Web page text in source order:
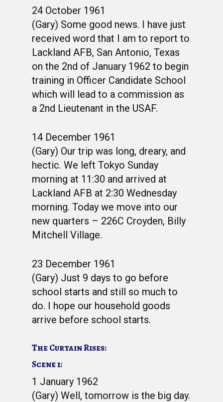
24 October 1961
(Gary) Some good news. I have just
received word that I am to report to
Lackland AFB, San Antonio, Texas
on the 2nd of January 1962 to begin
training in Officer Candidate School
which will lead to a commission as
a 2nd Lieutenant in the USAF.
14 December 1961
(Gary) Our trip was long, dreary, and
hectic. We left Tokyo Sunday
morning at 11:30 and arrived at
Lackland AFB at 2:30 Wednesday
morning. Today we move into our
new quarters – 226C Croyden, Billy
Mitchell Village.
23 December 1961
(Gary) Just 9 days to go before
school starts and still so much to
do. I hope our household goods
arrive before school starts.
The Curtain Rises:
Scene 1:
1 January 1962
(Gary) Well, tomorrow is the big day.
WELCOME